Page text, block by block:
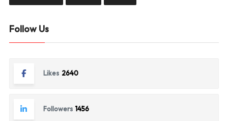
Follow Us
Likes 2640
Followers 1456